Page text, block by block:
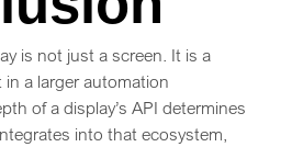
is not just a screen. It is a
a larger automation
of a display’s API determines
into that ecosystem,